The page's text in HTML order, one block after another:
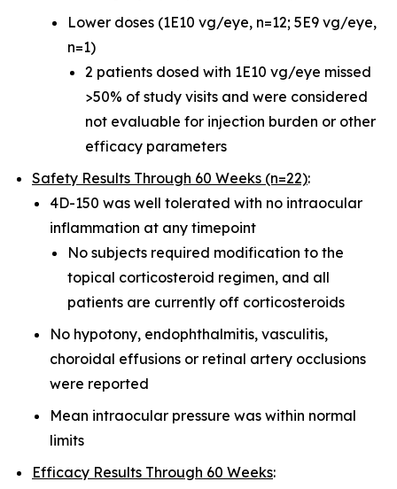
Lower doses (1E10 vg/eye, n=12; 5E9 vg/eye,
n=1)
2 patients dosed with 1E10 vg/eye missed
>50% of study visits and were considered
not evaluable for injection burden or other
efficacy parameters
Safety Results Through 60 Weeks (n=22):
4D-150 was well tolerated with no intraocular
inflammation at any timepoint
No subjects required modification to the
topical corticosteroid regimen, and all
patients are currently off corticosteroids
No hypotony, endophthalmitis, vasculitis,
choroidal effusions or retinal artery occlusions
were reported
Mean intraocular pressure was within normal
limits
Efficacy Results Through 60 Weeks: